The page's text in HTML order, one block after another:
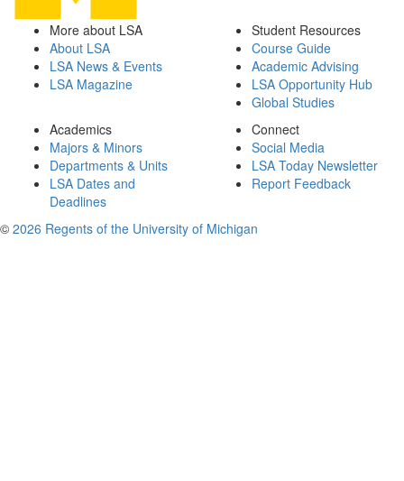
More about LSA
About LSA
LSA News & Events
LSA Magazine
Student Resources
Course Guide
Academic Advising
LSA Opportunity Hub
Global Studies
Academics
Majors & Minors
Departments & Units
LSA Dates and
Deadlines
Connect
Social Media
LSA Today Newsletter
Report Feedback
© 2026 Regents of the University of Michigan